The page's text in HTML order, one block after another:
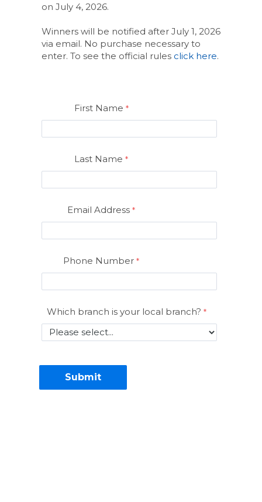
on July 4, 2026.
Winners will be notified after July 1, 2026
via email. No purchase necessary to
enter. To see the official rules click here.
First Name
Last Name
Email Address
Phone Number
Which branch is your local branch?